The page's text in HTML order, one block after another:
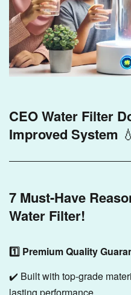
CEO Water Filter
Improved System
7 Must-Have
Water Filter!
1️⃣ Premium Quality
✔️ Built with top-grade